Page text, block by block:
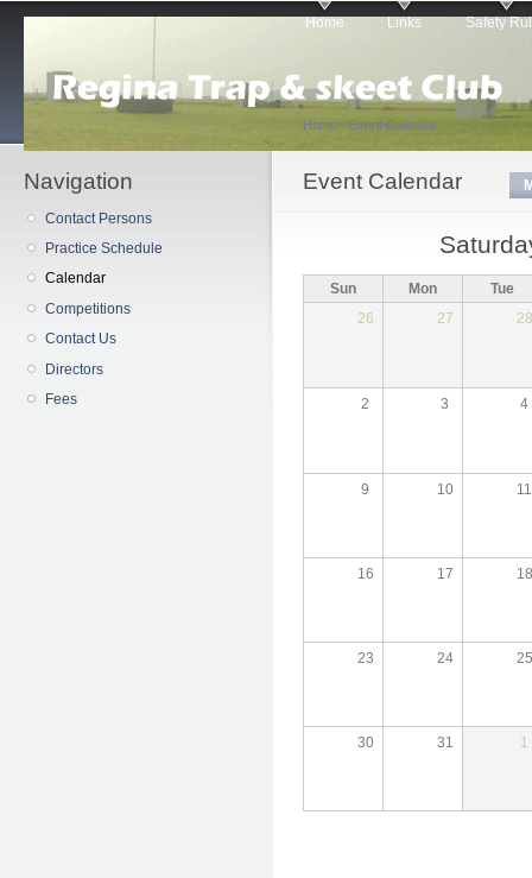
Main menu Home Links Safety
Navigation
Contact Persons
Practice Schedule
Calendar
Competitions
Contact Us
Directors
Fees
You are here
Home › Event Calendar
Event Calendar
Primary tabs
Sun Mon
Tue
26
27 28
2 3 4
9 10 11
16 17 18
23 24 25
30 31 1